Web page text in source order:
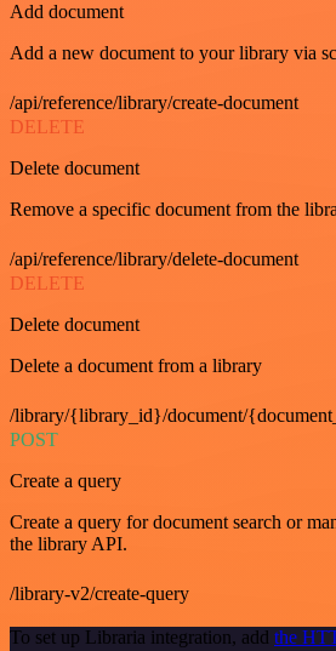
Add document
Add a new document to your library via
/api/reference/library/create-document
DELETE
Delete document
Remove a specific document from the
/api/reference/library/delete-document
DELETE
Delete document
Delete a document from a library
/library/{library_id}/document/
POST
Create a query
Create a query for document search or
the library API.
/library-v2/create-query
To set up Libraria integration, add the